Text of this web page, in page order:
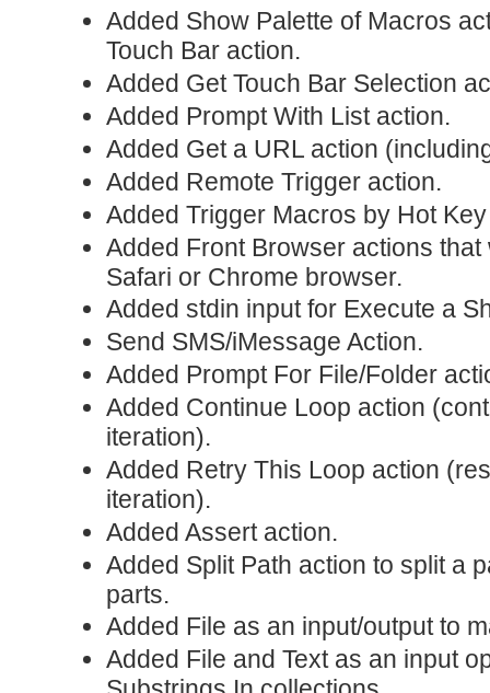
Added Show Palette of Macros
Touch Bar action.
Added Get Touch Bar Selection
Added Prompt With List action.
Added Get a URL action
Added Remote Trigger action.
Added Trigger Macros by Hot
Added Front Browser actions
Safari or Chrome browser.
Added stdin input for Execute a
Send SMS/iMessage Action.
Added Prompt For File/Folder
Added Continue Loop action
iteration).
Added Retry This Loop action
iteration).
Added Assert action.
Added Split Path action to split a
parts.
Added File as an input/output to
Added File and Text as an input